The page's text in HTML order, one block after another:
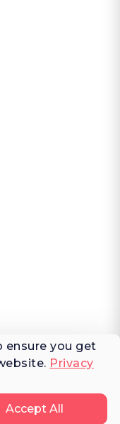
ensure you get
Privacy
Accept All